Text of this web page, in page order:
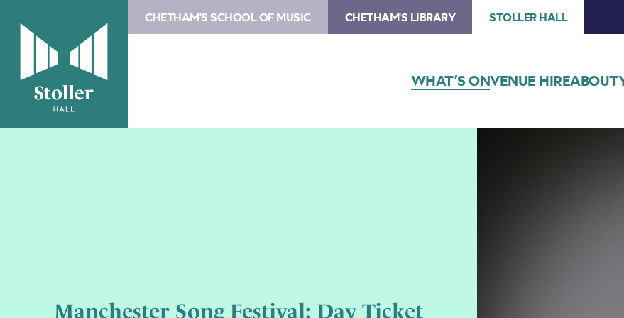
CHETHAM'S SCHOOL OF MUSIC CHETHAM'S LIBRARY STOLLER HALL
WHAT’S ONVENUE HIREABOUT
Manchester Song Festival: Day Ticket